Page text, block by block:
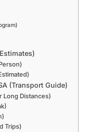
(Transport Guide)
Long Distances)
Trips)